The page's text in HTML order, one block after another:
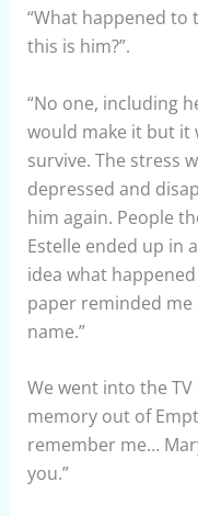
“What happened to
this is him?”.
“No one, including
would make it but it
survive. The stress
depressed and
him again. People
Estelle ended up in
idea what
paper reminded me
name.”
We went into the
memory out of
remember me…
you.”